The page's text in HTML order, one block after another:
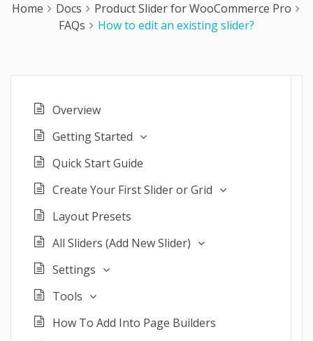
Home Docs
Product Slider for WooCommerce Pro
FAQs
How to edit an existing slider?
Overview
Getting Started
Quick Start Guide
Create Your First Slider or Grid
Layout Presets
All Sliders (Add New Slider)
Settings
Tools
How To Add Into Page Builders